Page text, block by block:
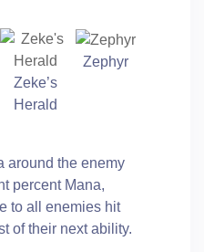
Zeke’s
Herald
Zephyr
around the enemy
percent Mana,
to all enemies hit
of their next ability.